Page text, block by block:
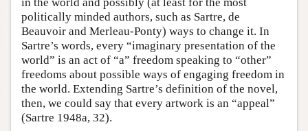
politically minded authors, such as Sartre, de
Beauvoir and Merleau-Ponty) ways to change it. In
Sartre’s words, every “imaginary presentation of the
world” is an act of “a” freedom speaking to “other”
freedoms about possible ways of engaging freedom in
the world. Extending Sartre’s definition of the novel,
then, we could say that every artwork is an “appeal”
(Sartre 1948a, 32).